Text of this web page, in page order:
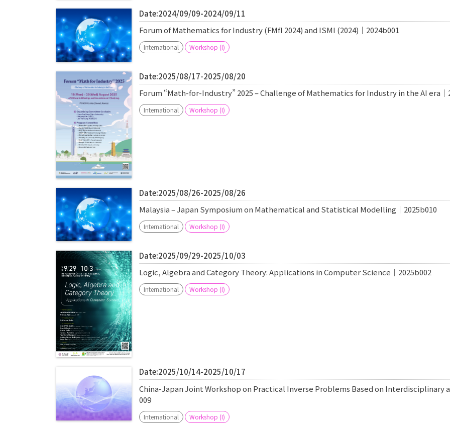
Date:2024/09/09-2024/09/11
Forum of Mathematics for Industry (FMfI 2024) and ISMI (2024)｜2024b001
International Workshop (I)
Date:2025/08/17-2025/08/20
Forum “Math-for-Industry” 2025 – Challenge of Mathematics for Industry in the AI era｜
International Workshop (I)
Date:2025/08/26-2025/08/26
Malaysia – Japan Symposium on Mathematical and Statistical Modelling｜2025b010
International Workshop (I)
Date:2025/09/29-2025/10/03
Logic, Algebra and Category Theory: Applications in Computer Science｜2025b002
International Workshop (I)
Date:2025/10/14-2025/10/17
China-Japan Joint Workshop on Practical Inverse Problems Based on
009
International Workshop (I)